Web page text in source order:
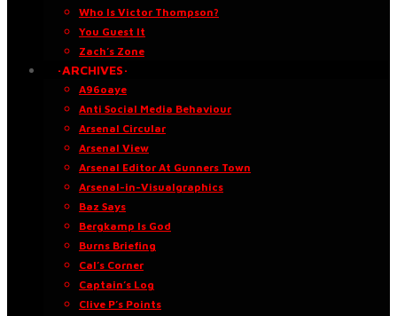
Who Is Victor Thompson?
You Guest It
Zach’s Zone
·ARCHIVES·
A96oaye
Anti Social Media Behaviour
Arsenal Circular
Arsenal View
Arsenal Editor At Gunners Town
Arsenal-in-Visualgraphics
Baz Says
Bergkamp Is God
Burns Briefing
Cal’s Corner
Captain’s Log
Clive P’s Points